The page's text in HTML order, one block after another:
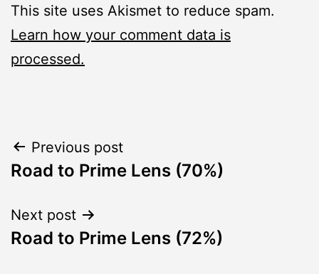
This site uses Akismet to reduce spam.
Learn how your comment data is
processed.
Post
navigation
Previous post
Road to Prime Lens (70%)
Next post
Road to Prime Lens (72%)